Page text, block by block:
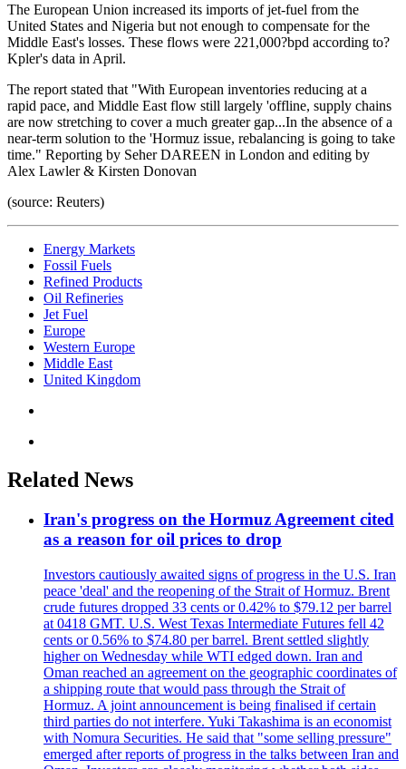
The European Union increased its imports of jet-fuel from the
United States and Nigeria but not enough to compensate for the
Middle East's losses. These flows were 221,000?bpd according to?
Kpler's data in April.
The report stated that "With European inventories reducing at a
rapid pace, and Middle East flow still largely 'offline, supply chains
are now stretching to cover a much greater gap...In the absence of a
near-term solution to the 'Hormuz issue, rebalancing is going to take
time." Reporting by Seher DAREEN in London and editing by
Alex Lawler & Kirsten Donovan
(source: Reuters)
Energy Markets
Fossil Fuels
Refined Products
Oil Refineries
Jet Fuel
Europe
Western Europe
Middle East
United Kingdom
Related News
Iran's progress on the Hormuz Agreement cited
as a reason for oil prices to drop
Investors cautiously awaited signs of progress in the U.S. Iran
peace 'deal' and the reopening of the Strait of Hormuz. Brent
crude futures dropped 33 cents or 0.42% to $79.12 per barrel
at 0418 GMT. U.S. West Texas Intermediate Futures fell 42
cents or 0.56% to $74.80 per barrel. Brent settled slightly
higher on Wednesday while WTI edged down. Iran and
Oman reached an agreement on the geographic coordinates of
a shipping route that would pass through the Strait of
Hormuz. A joint announcement is being finalised if certain
third parties do not interfere. Yuki Takashima is an economist
with Nomura Securities. He said that "some selling pressure"
emerged after reports of progress in the talks between Iran and